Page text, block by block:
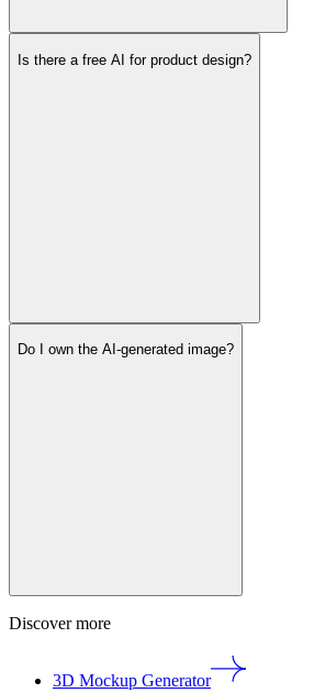
Is there a free AI for product design?
Do I own the AI-generated image?
Discover more
3D Mockup Generator